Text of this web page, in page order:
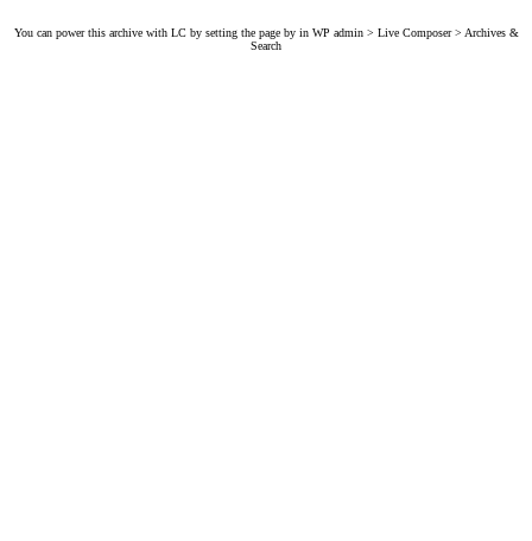
You can power this archive with LC by setting the page by in WP admin > Live Composer > Archives &
Search